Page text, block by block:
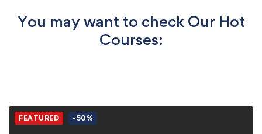
You may want to check Our Hot
Courses:
FEATURED -50%